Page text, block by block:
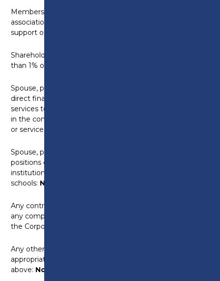
Membership of any professional bodies, trade
associations, special interest groups or mutual
support organisations:
Shareholdings – Companies in which you hold more
than 1% of the share capital:
Spouse, partner or other close family member with a
direct financial interest in the supply of goods or
services to the College, or a significant shareholding
in the company or other body which supplies goods
or services:
Spouse, partner or other close family member with
positions or connections with other educational
institutions, including universities, colleges and
schools: None
Any contractual relationship with the Corporation [or
any company or other organisation connected with
the Corporation]:
Any other interests which you consider are
appropriate to disclose and are not covered by the
above: None